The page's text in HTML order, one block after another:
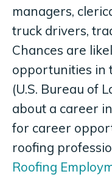
managers,
truck drivers,
Chances are
opportunities in
(U.S. Bureau of
about a career
for career
roofing
Roofing